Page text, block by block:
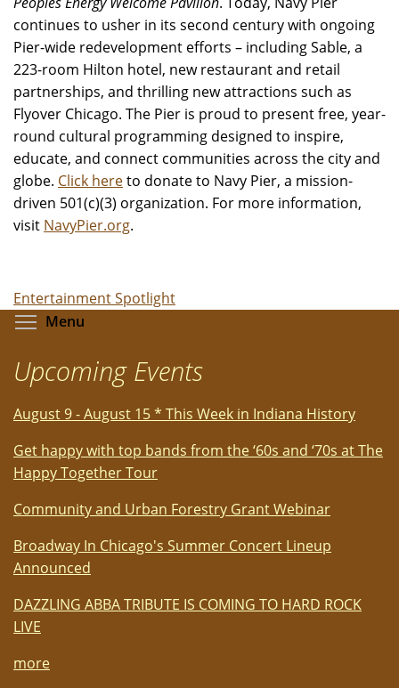
continues to usher in its second century with ongoing
Pier-wide redevelopment efforts – including Sable, a
223-room Hilton hotel, new restaurant and retail
partnerships, and thrilling new attractions such as
Flyover Chicago. The Pier is proud to present free, year-
round cultural programming designed to inspire,
educate, and connect communities across the city and
globe. Click hereto donate to Navy Pier, a mission-
driven 501(c)(3) organization. For more information,
visit NavyPier.org.
Entertainment Spotlight
Menu
Upcoming Events
August 9 - August 15 * This Week in Indiana History
Get happy with top bands from the ‘60s and ‘70s at The
Happy Together Tour
Community and Urban Forestry Grant Webinar
Broadway In Chicago's Summer Concert Lineup
Announced
DAZZLING ABBA TRIBUTE IS COMING TO HARD ROCK
LIVE
more